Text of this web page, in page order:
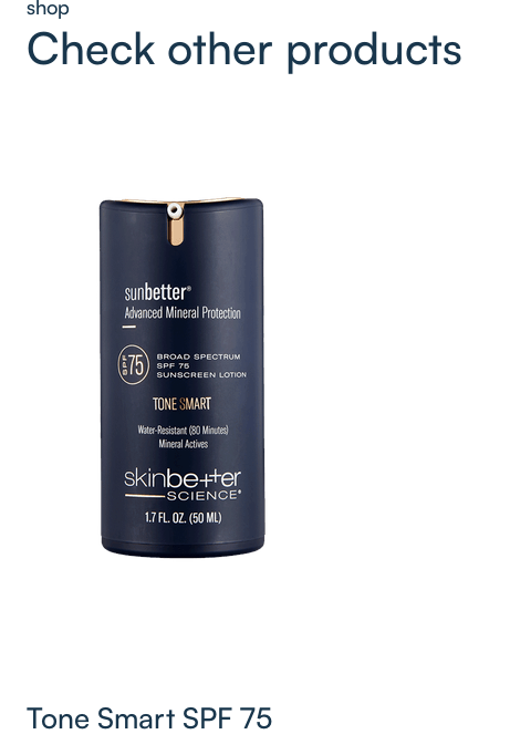
shop
Check other products
Tone Smart SPF 75